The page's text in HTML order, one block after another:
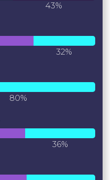
43%
32%
80%
36%